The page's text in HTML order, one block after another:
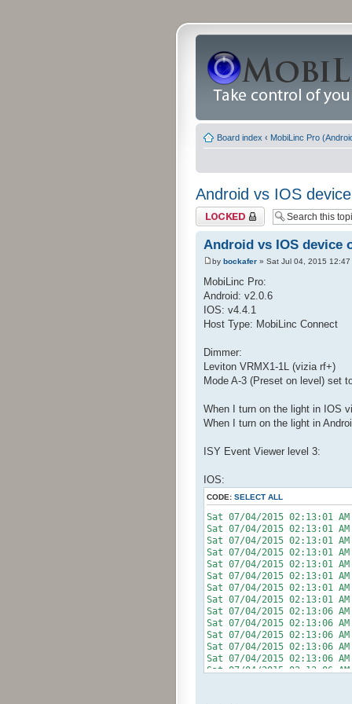
Board index ‹ MobiLinc Pro
Android vs IOS
Topic locked
Android vs IOS device
by bockafer » Sat Jul 04, 2015 12:47
MobiLinc Pro:
Android: v2.0.6
IOS: v4.4.1
Host Type: MobiLinc Connect
Dimmer:
Leviton VRMX1-1L (vizia rf+)
Mode A-3 (Preset on level) set
When I turn on the light in IOS
When I turn on the light in
ISY Event Viewer level 3:
IOS:
CODE: SELECT ALL
Sat 07/04/2015 02:13:01 AM
Sat 07/04/2015 02:13:01
Sat 07/04/2015 02:13:01
Sat 07/04/2015 02:13:01
Sat 07/04/2015 02:13:01
Sat 07/04/2015 02:13:01
Sat 07/04/2015 02:13:01
Sat 07/04/2015 02:13:01
Sat 07/04/2015 02:13:06 AM
Sat 07/04/2015 02:13:06
Sat 07/04/2015 02:13:06
Sat 07/04/2015 02:13:06
Sat 07/04/2015 02:13:06
Sat 07/04/2015 02:13:06